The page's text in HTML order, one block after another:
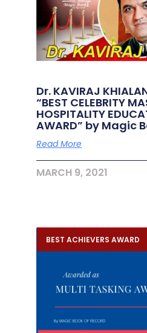
Dr. KAVIRAJ
“BEST CELEBRITY
HOSPITALITY
AWARD” by Magic
Read More
MARCH 9, 2021
BEST ACHIEVERS AWARD